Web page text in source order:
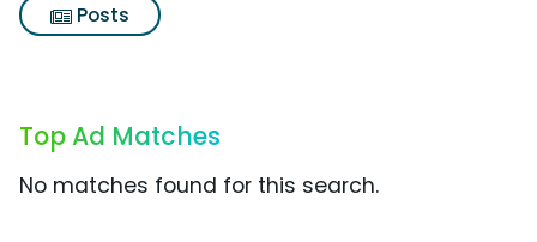
Posts
Top Ad Matches
No matches found for this search.